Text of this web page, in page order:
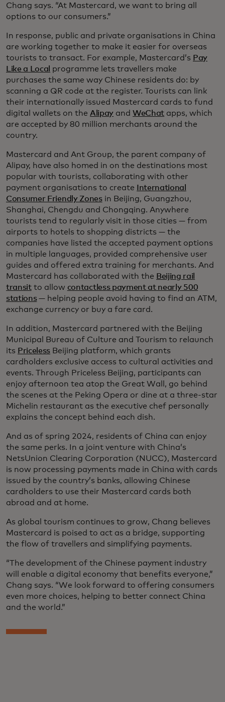
Chang says. “At Mastercard, we want to bring all
options to our consumers.”
In response, public and private organisations in China
are working together to make it easier for overseas
tourists to transact. For example, Mastercard’s Pay
Like a Local programme lets travellers make
purchases the same way Chinese residents do: by
scanning a QR code at the register. Tourists can link
their internationally issued Mastercard cards to fund
digital wallets on the Alipay andWeChat apps, which
are accepted by 80 million merchants around the
country.
Mastercard and Ant Group, the parent company of
Alipay, have also homed in on the destinations most
popular with tourists, collaborating with other
payment organisations to create
International
Consumer Friendly Zonesin Beijing, Guangzhou,
Shanghai, Chengdu and Chongqing. Anywhere
tourists tend to regularly visit in those cities — from
airports to hotels to shopping districts — the
companies have listed the accepted payment options
in multiple languages, provided comprehensive user
guides and offered extra training for merchants. And
Mastercard has collaborated with the Beijing rail
transitto allow contactless payment at nearly 500
stations— helping people avoid having to find an ATM,
exchange currency or buy a fare card.
In addition, Mastercard partnered with the Beijing
Municipal Bureau of Culture and Tourism to relaunch
its Priceless Beijing platform, which grants
cardholders exclusive access to cultural activities and
events. Through Priceless Beijing, participants can
enjoy afternoon tea atop the Great Wall, go behind
the scenes at the Peking Opera or dine at a three-star
Michelin restaurant as the executive chef personally
explains the concept behind each dish.
And as of spring 2024, residents of China can enjoy
the same perks. In a joint venture with China’s
NetsUnion Clearing Corporation (NUCC), Mastercard
is now processing payments made in China with cards
issued by the country’s banks, allowing Chinese
cardholders to use their Mastercard cards both
abroad and at home.
As global tourism continues to grow, Chang believes
Mastercard is poised to act as a bridge, supporting
the flow of travellers and simplifying payments.
“The development of the Chinese payment industry
will enable a digital economy that benefits everyone,”
Chang says. “We look forward to offering consumers
even more choices, helping to better connect China
and the world.”